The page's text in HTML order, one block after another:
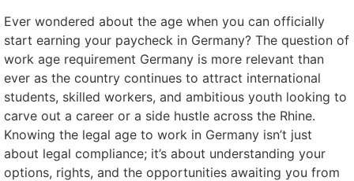
Ever wondered about the age when you can officially
start earning your paycheck in Germany? The question of
work age requirement Germany is more relevant than
ever as the country continues to attract international
students, skilled workers, and ambitious youth looking to
carve out a career or a side hustle across the Rhine.
Knowing the legal age to work in Germany isn’t just
about legal compliance; it’s about understanding your
options, rights, and the opportunities awaiting you from